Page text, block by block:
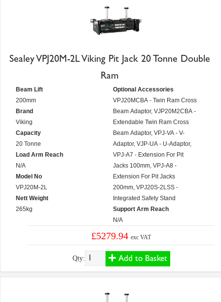
Sealey VPJ20M-2L Viking Pit Jack 20 Tonne Double
Ram
Beam Lift
200mm
Brand
Viking
Capacity
20 Tonne
Load Arm Reach
N/A
Model No
VPJ20M-2L
Nett Weight
265kg
Optional Accessories
VPJ20MCBA - Twin Ram Cross
Beam Adaptor, VJP20M2CBA -
Extendable Twin Ram Cross
Beam Adaptor, VPJ-VA - V-
Adaptor, VJP-UA - U-Adaptor,
VPJ-A7 - Extension For Pit
Jacks 100mm, VPJ-A8 -
Extension For Pit Jacks
200mm, VPJ20S-2LSS -
Integrated Safety Stand
Support Arm Reach
N/A
£5279.94exc VAT
Qty: Add to Basket